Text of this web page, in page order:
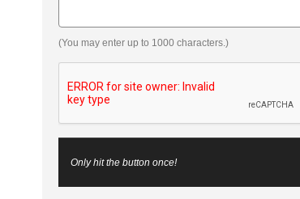
(You may enter up to 1000 characters.)
Only hit the button once!